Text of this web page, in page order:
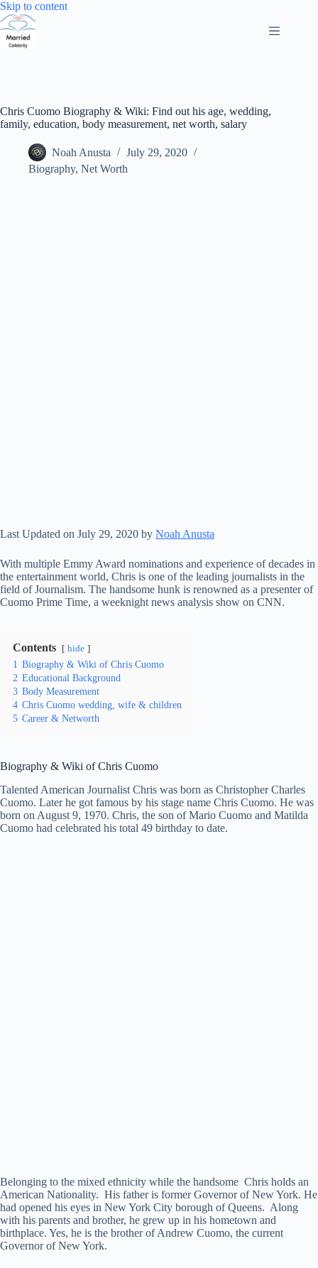
Skip to contentSkip
Chris Cuomo Biography & Wiki: Find out his age, wedding,
family, education, body measurement, net worth, salary
Noah Anusta
July 29, 2020
Biography, Net Worth
Last Updated on July 29, 2020 by Noah Anusta
With multiple Emmy Award nominations and experience of decades in
the entertainment world, Chris is one of the leading journalists in the
field of Journalism. The handsome hunk is renowned as a presenter of
Cuomo Prime Time, a weeknight news analysis show on CNN.
Contents hide
1 Biography & Wiki of Chris Cuomo
2 Educational Background
3 Body Measurement
4 Chris Cuomo wedding, wife & children
5 Career & Networth
Biography & Wiki ofChris Cuomo
Talented American Journalist Chris was born as Christopher Charles
Cuomo. Later he got famous by his stage name Chris Cuomo. He was
born on August 9, 1970. Chris, the son of Mario Cuomo and Matilda
Cuomo had celebrated his total 49 birthday to date.
Belonging to the mixed ethnicity while the handsome Chris holds an
American Nationality. His father is former Governor of New York. He
had opened his eyes in New York City borough of Queens. Along
with his parents and brother, he grew up in his hometown and
birthplace. Yes, he is the brother of Andrew Cuomo, the current
Governor of New York.